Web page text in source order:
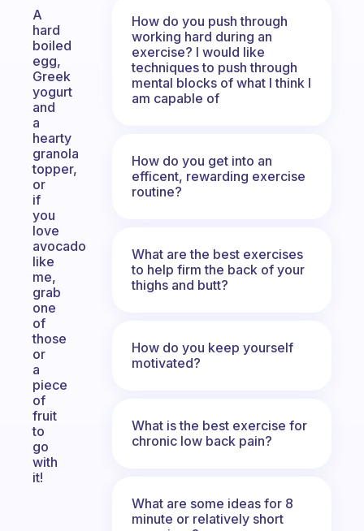
A
hard
boiled
egg,
Greek
yogurt
and
a
hearty
granola
topper,
or
if
you
love
avocado
like
me,
grab
one
of
those
or
a
piece
of
fruit
to
go
with
it!
How do you push through
working hard during an
exercise? I would like
techniques to push through
mental blocks of what I think I
am capable of
How do you get into an
efficent, rewarding exercise
routine?
What are the best exercises
to help firm the back of your
thighs and butt?
How do you keep yourself
motivated?
What is the best exercise for
chronic low back pain?
What are some ideas for 8
minute or relatively short